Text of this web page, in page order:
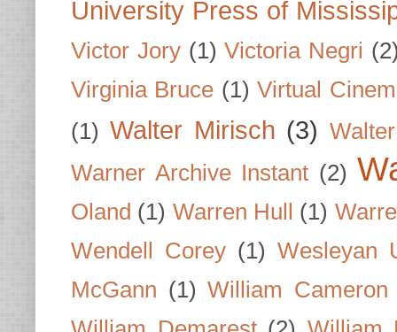
University Press of
Victor Jory (1) Victoria Negri
Virginia Bruce (1) Virtual
(1) Walter Mirisch (3)
Warner Archive Instant (2)
Oland (1) Warren Hull (1)
Wendell Corey (1) Wesleyan
McGann (1) William Cameron